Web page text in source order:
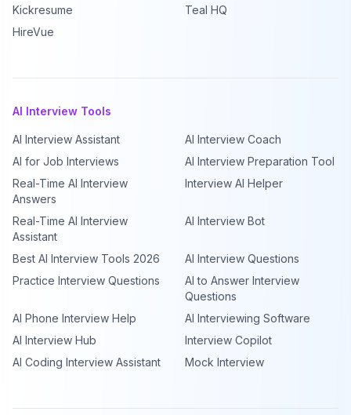
Kickresume
Teal HQ
HireVue
AI Interview Tools
AI Interview Assistant
AI Interview Coach
AI for Job Interviews
AI Interview Preparation Tool
Real-Time AI Interview
Answers
Interview AI Helper
Real-Time AI Interview
Assistant
AI Interview Bot
Best AI Interview Tools 2026
AI Interview Questions
Practice Interview Questions
AI to Answer Interview
Questions
AI Phone Interview Help
AI Interviewing Software
AI Interview Hub
Interview Copilot
AI Coding Interview Assistant
Mock Interview